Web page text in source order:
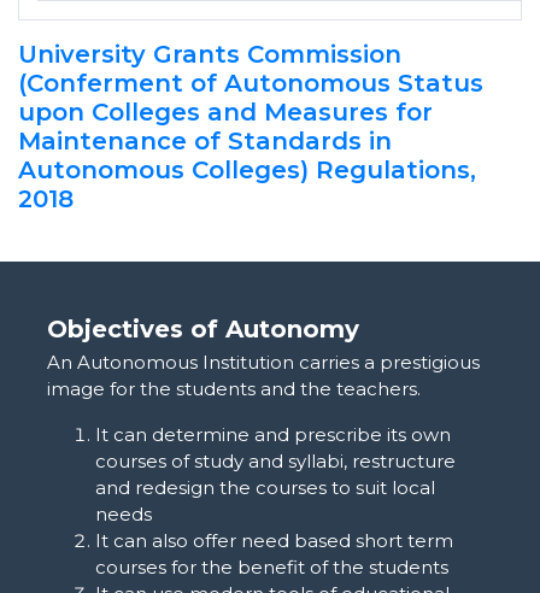
University Grants Commission
(Conferment of Autonomous Status
upon Colleges and Measures for
Maintenance of Standards in
Autonomous Colleges) Regulations,
2018
Objectives of Autonomy
An Autonomous Institution carries a prestigious
image for the students and the teachers.
It can determine and prescribe its own
courses of study and syllabi, restructure
and redesign the courses to suit local
needs
It can also offer need based short term
courses for the benefit of the students